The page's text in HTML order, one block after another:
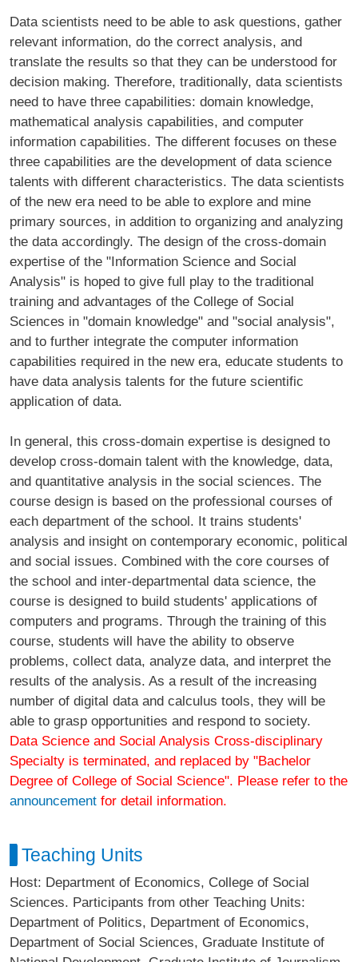
Data scientists need to be able to ask questions, gather
relevant information, do the correct analysis, and
translate the results so that they can be understood for
decision making. Therefore, traditionally, data scientists
need to have three capabilities: domain knowledge,
mathematical analysis capabilities, and computer
information capabilities. The different focuses on these
three capabilities are the development of data science
talents with different characteristics. The data scientists
of the new era need to be able to explore and mine
primary sources, in addition to organizing and analyzing
the data accordingly. The design of the cross-domain
expertise of the "Information Science and Social
Analysis" is hoped to give full play to the traditional
training and advantages of the College of Social
Sciences in "domain knowledge" and "social analysis",
and to further integrate the computer information
capabilities required in the new era, educate students to
have data analysis talents for the future scientific
application of data.
In general, this cross-domain expertise is designed to
develop cross-domain talent with the knowledge, data,
and quantitative analysis in the social sciences. The
course design is based on the professional courses of
each department of the school. It trains students'
analysis and insight on contemporary economic, political
and social issues. Combined with the core courses of
the school and inter-departmental data science, the
course is designed to build students' applications of
computers and programs. Through the training of this
course, students will have the ability to observe
problems, collect data, analyze data, and interpret the
results of the analysis. As a result of the increasing
number of digital data and calculus tools, they will be
able to grasp opportunities and respond to society.
Data Science and Social Analysis Cross-disciplinary
Specialty is terminated, and replaced by "Bachelor
Degree of College of Social Science". Please refer to the
announcement for detail information.
Teaching Units
Host: Department of Economics, College of Social
Sciences. Participants from other Teaching Units:
Department of Politics, Department of Economics,
Department of Social Sciences, Graduate Institute of